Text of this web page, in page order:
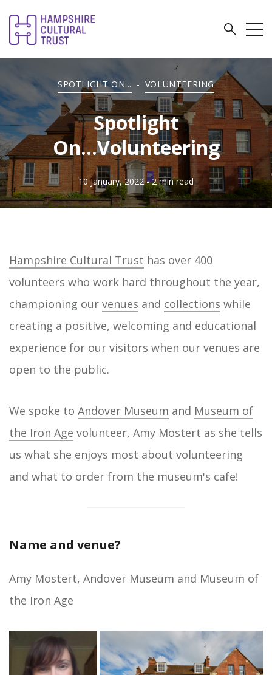
SPOTLIGHT ON... - VOLUNTEERING
Spotlight
On...Volunteering
10 January, 2022 - 2 min read
Hampshire Cultural Trust has over 400
volunteers who work hard throughout the year,
championing our venues and collections while
creating a positive, welcoming and educational
experience for our visitors when our venues are
open to the public.
We spoke to Andover Museum and Museum of
the Iron Age volunteer, Amy Mostert as she tells
us what she enjoys most about volunteering
and what to order from the museum's cafe!
Name and venue?
Amy Mostert, Andover Museum and Museum of
the Iron Age